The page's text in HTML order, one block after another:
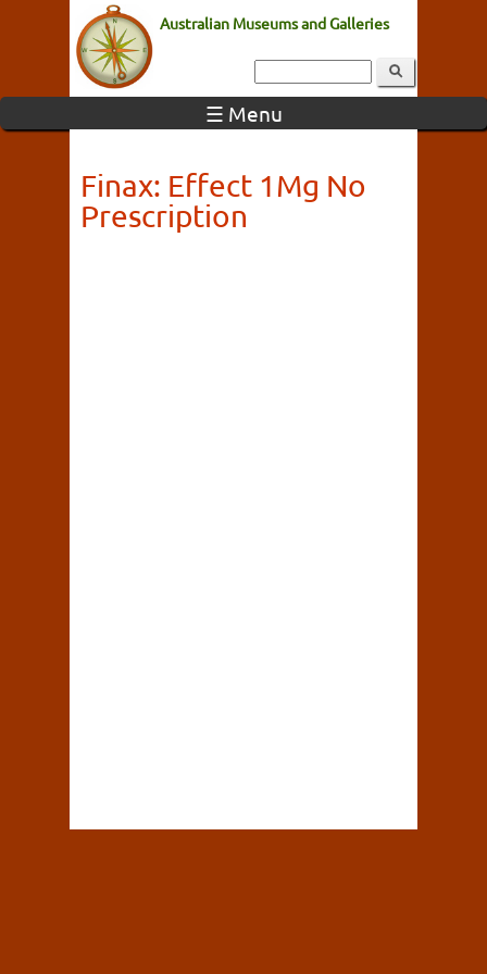
Australian Museums and Galleries
☰ Menu
Finax: Effect 1Mg No
Prescription